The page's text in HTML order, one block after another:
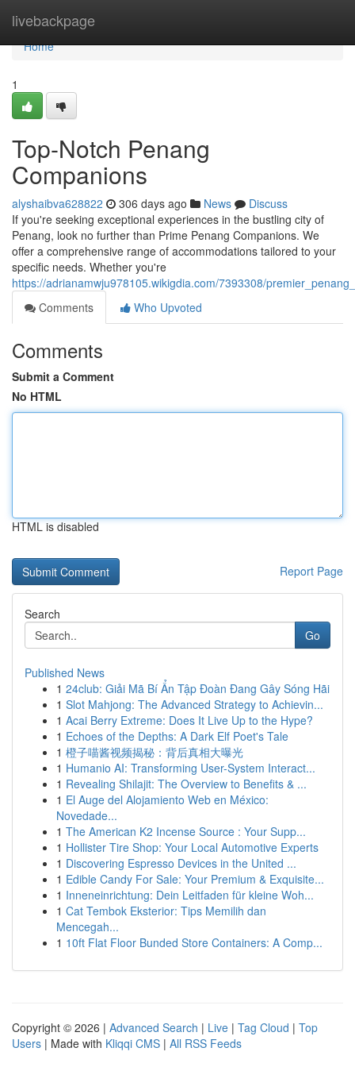
livebackpage
Home
Home
1
Top-Notch Penang
Companions
alyshaibva628822 306 days ago News
Discuss
If you're seeking exceptional experiences in the bustling city of
Penang, look no further than Prime Penang Companions. We
offer a comprehensive range of accommodations tailored to your
specific needs. Whether you're
https://adrianamwju978105.wikigdia.com/7393308/
Comments
Who Upvoted
Comments
Submit a Comment
No HTML
HTML is disabled
Report Page
Search
Go
Published News
1 24club: Giải Mã Bí Ẩn Tập Đoàn Đang Gây Sóng Hãi
1 Slot Mahjong: The Advanced Strategy to Achievin...
1 Acai Berry Extreme: Does It Live Up to the Hype?
1 Echoes of the Depths: A Dark Elf Poet's Tale
1 橙子喵酱视频揭秘：背后真相大曝光
1 Humanio AI: Transforming User-System Interact...
1 Revealing Shilajit: The Overview to Benefits & ...
1 El Auge del Alojamiento Web en México:
Novedade...
1 The American K2 Incense Source : Your Supp...
1 Hollister Tire Shop: Your Local Automotive Experts
1 Discovering Espresso Devices in the United ...
1 Edible Candy For Sale: Your Premium & Exquisite...
1 Inneneinrichtung: Dein Leitfaden für kleine Woh...
1 Cat Tembok Eksterior: Tips Memilih dan
Mencegah...
1 10ft Flat Floor Bunded Store Containers: A Comp...
Copyright © 2026 | Advanced Search | Live | Tag Cloud | Top
Users | Made with Kliqqi CMS | All RSS Feeds